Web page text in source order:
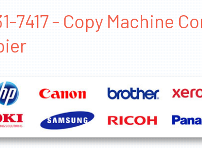
7417 - Copy Machine